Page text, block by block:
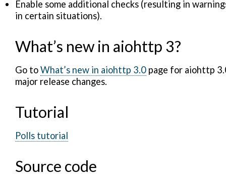
Enable some additional checks (resulting in
in certain situations).
What’s new in aiohttp 3?
Go toWhat’s new in aiohttp 3.0 page for aiohttp
major release changes.
Tutorial
Polls tutorial
Source code